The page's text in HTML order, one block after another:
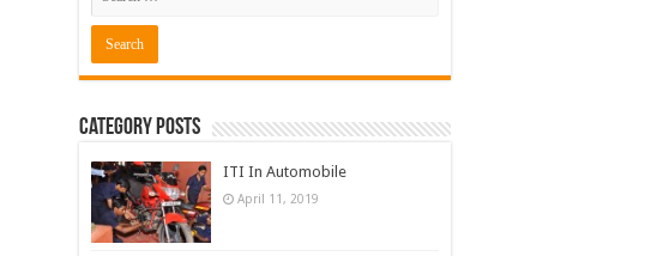
Category Posts
ITI In Automobile
April 11, 2019